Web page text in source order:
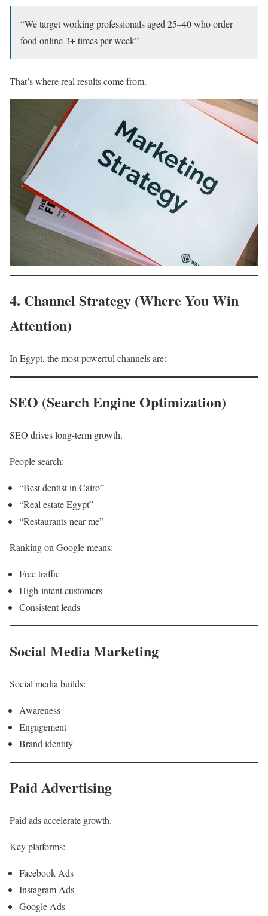
“We target working professionals aged 25–40 who order
food online 3+ times per week”
That’s where real results come from.
4. Channel Strategy (Where You Win
Attention)
In Egypt, the most powerful channels are:
SEO (Search Engine Optimization)
SEO drives long-term growth.
People search:
“Best dentist in Cairo”
“Real estate Egypt”
“Restaurants near me”
Ranking on Google means:
Free traffic
High-intent customers
Consistent leads
Social Media Marketing
Social media builds:
Awareness
Engagement
Brand identity
Paid Advertising
Paid ads accelerate growth.
Key platforms:
Facebook Ads
Instagram Ads
Google Ads